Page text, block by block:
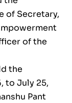
of Secretary,
of the
the
to July 25,
Pant